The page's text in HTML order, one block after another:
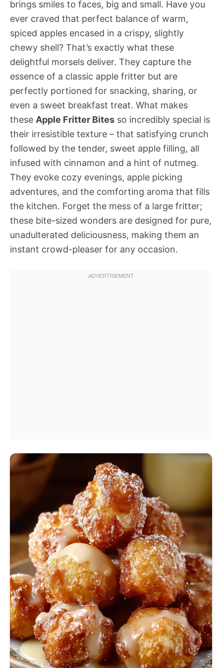
brings smiles to faces, big and small. Have you
ever craved that perfect balance of warm,
spiced apples encased in a crispy, slightly
chewy shell? That’s exactly what these
delightful morsels deliver. They capture the
essence of a classic apple fritter but are
perfectly portioned for snacking, sharing, or
even a sweet breakfast treat. What makes
these Apple Fritter Bites so incredibly special is
their irresistible texture – that satisfying crunch
followed by the tender, sweet apple filling, all
infused with cinnamon and a hint of nutmeg.
They evoke cozy evenings, apple picking
adventures, and the comforting aroma that fills
the kitchen. Forget the mess of a large fritter;
these bite-sized wonders are designed for pure,
unadulterated deliciousness, making them an
instant crowd-pleaser for any occasion.